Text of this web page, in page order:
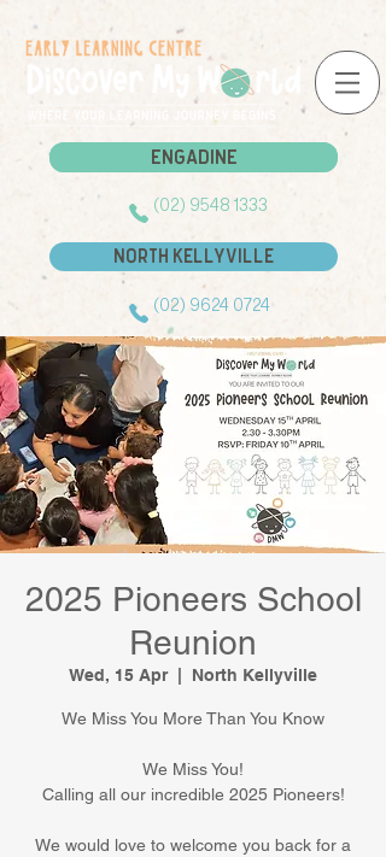
Engadine
Engadine
(02) 9548 1333
North Kellyville
(02) 9624 0724
2025 Pioneers School
Reunion
Wed, 15 Apr
  |
North Kellyville
We Miss You More Than You Know
We Miss You!
Calling all our incredible 2025 Pioneers!
We would love to welcome you back for a